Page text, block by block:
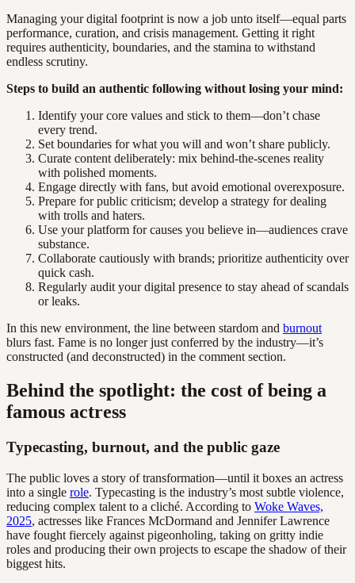
Managing your digital footprint is now a job unto itself—equal parts
performance, curation, and crisis management. Getting it right
requires authenticity, boundaries, and the stamina to withstand
endless scrutiny.
Steps to build an authentic following without losing your mind:
Identify your core values and stick to them—don’t chase
every trend.
Set boundaries for what you will and won’t share publicly.
Curate content deliberately: mix behind-the-scenes reality
with polished moments.
Engage directly with fans, but avoid emotional overexposure.
Prepare for public criticism; develop a strategy for dealing
with trolls and haters.
Use your platform for causes you believe in—audiences crave
substance.
Collaborate cautiously with brands; prioritize authenticity over
quick cash.
Regularly audit your digital presence to stay ahead of scandals
or leaks.
In this new environment, the line between stardom and burnout
blurs fast. Fame is no longer just conferred by the industry—it’s
constructed (and deconstructed) in the comment section.
Behind the spotlight: the cost of being a
famous actress
Typecasting, burnout, and the public gaze
The public loves a story of transformation—until it boxes an actress
into a single role. Typecasting is the industry’s most subtle violence,
reducing complex talent to a cliché. According to Woke Waves,
2025, actresses like Frances McDormand and Jennifer Lawrence
have fought fiercely against pigeonholing, taking on gritty indie
roles and producing their own projects to escape the shadow of their
biggest hits.